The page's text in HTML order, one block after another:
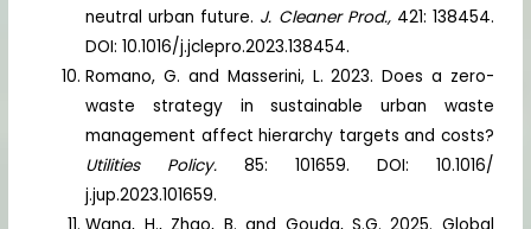
neutral urban future. J. Cleaner Prod., 421: 138454.
DOI: 10.1016/j.jclepro.2023.138454.
Romano, G. and Masserini, L. 2023. Does a zero-
waste strategy in sustainable urban waste
management affect hierarchy targets and costs?
Utilities Policy. 85: 101659. DOI: 10.1016/
j.jup.2023.101659.
Wang, H., Zhao, B. and Gouda, S.G. 2025. Global